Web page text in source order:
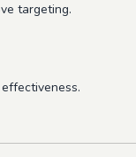
targeting.